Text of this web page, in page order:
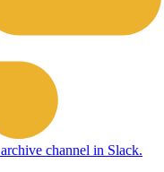
archive channel in Slack.